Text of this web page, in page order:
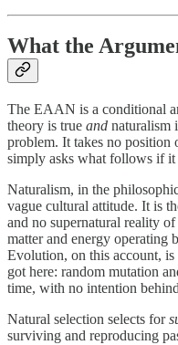
What the
The EAAN is a conditional
theory is true and naturalism
problem. It takes no position
simply asks what follows if it
Naturalism, in the
vague cultural attitude. It is
and no supernatural reality
matter and energy operating
Evolution, on this account,
got here: random mutation
time, with no intention
Natural selection selects for
surviving and reproducing